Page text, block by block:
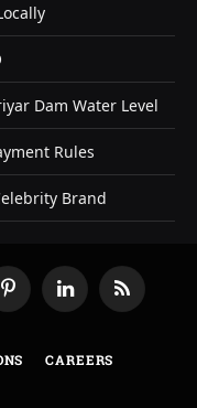
Dam Water Level
Rules
Brand
PinterestLinkedInRSS
CAREERS